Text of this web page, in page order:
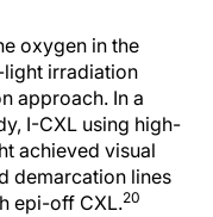
oxygen in the
light irradiation
approach. In a
I-CXL using high-
achieved visual
demarcation lines
epi-off CXL.20